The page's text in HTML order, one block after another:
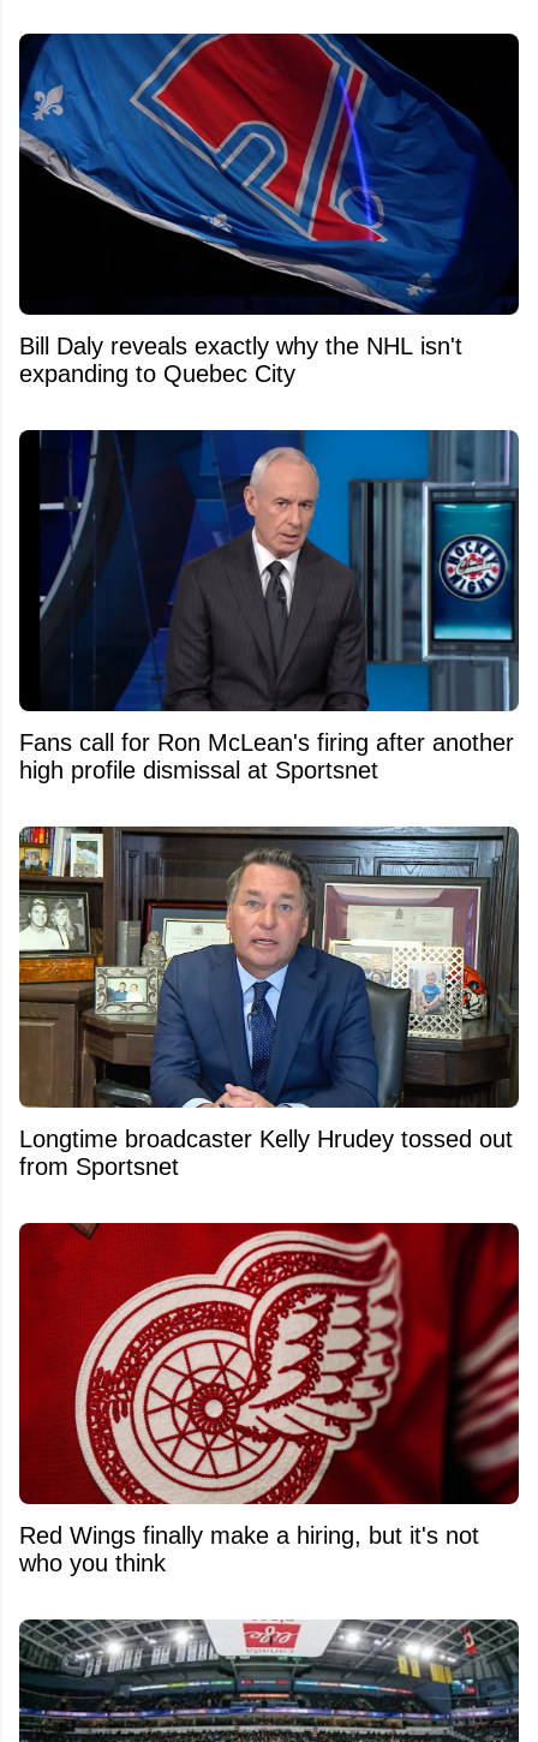
Bill Daly reveals exactly why the NHL isn't
expanding to Quebec City
Fans call for Ron McLean's firing after another
high profile dismissal at Sportsnet
Longtime broadcaster Kelly Hrudey tossed out
from Sportsnet
Red Wings finally make a hiring, but it's not
who you think